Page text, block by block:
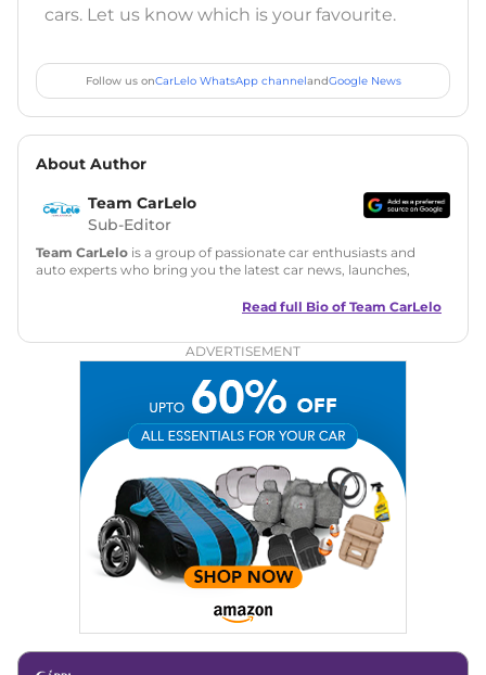
cars. Let us know which is your favourite.
Follow us onCarLelo WhatsApp channelandGoogle News
About Author
Team CarLelo
Sub-Editor
Team CarLelo is a group of passionate car enthusiasts and
auto experts who bring you the latest car news, launches,
and useful content to make car buying easy and stress-free
Read full Bio of Team CarLelo
ADVERTISEMENT